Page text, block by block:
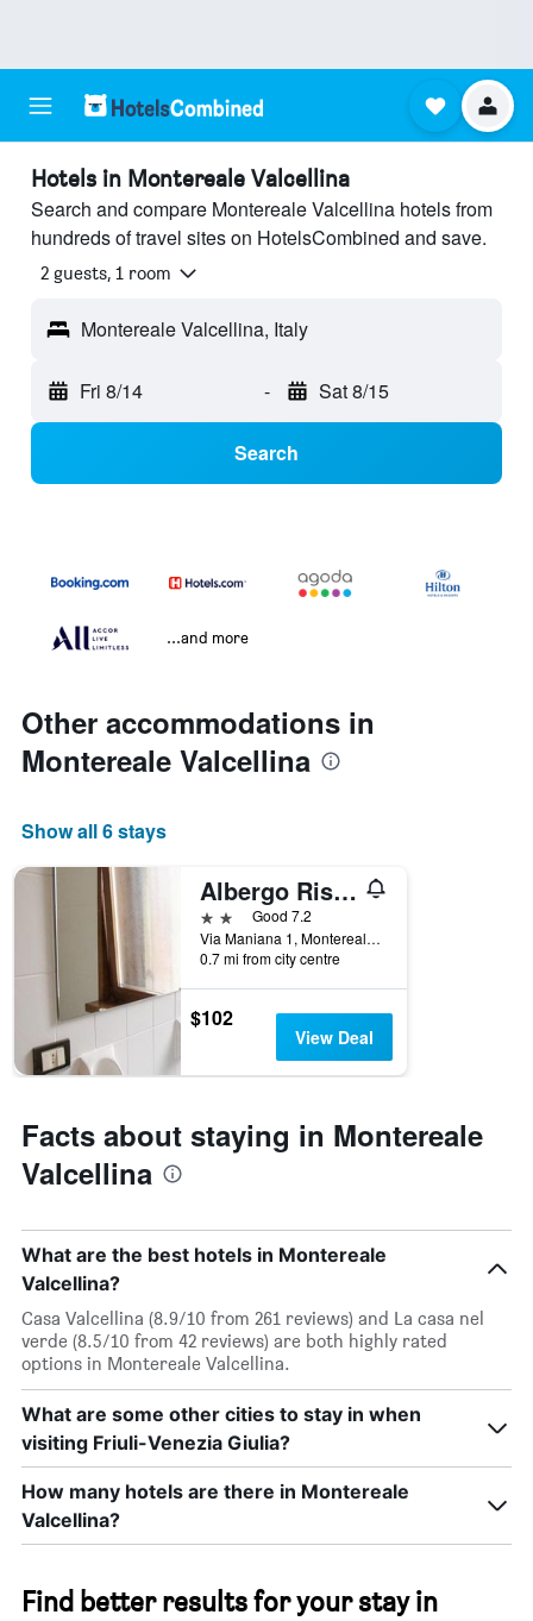
Hotels in Montereale Valcellina
Search and compare Montereale Valcellina hotels from
hundreds of travel sites on HotelsCombined and save.
2 guests, 1 room
Montereale Valcellina, Italy
Fri 8/14 - Sat 8/15
Search
...and more
Other accommodations in
Montereale Valcellina
Show all 6 stays
Albergo Ristorante Borghese
2 starsGood 7.2
Via Maniana 1, Montereale Valcellina, Pordenone, Italy
0.7 mi from city centre
$102
View Deal
Facts about staying in Montereale
Valcellina
What are the best hotels in Montereale
Valcellina?
Casa Valcellina (8.9/10 from 261 reviews) and La casa nel
verde (8.5/10 from 42 reviews) are both highly rated
options in Montereale Valcellina.
What are some other cities to stay in when
visiting Friuli-Venezia Giulia?
How many hotels are there in Montereale
Valcellina?
Find better results for your stay in